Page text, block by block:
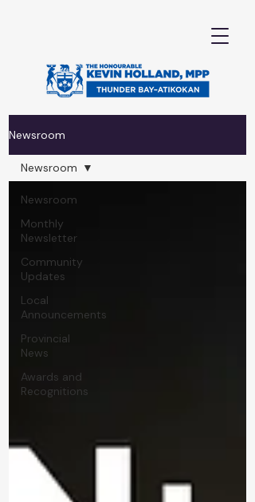
Newsroom
Newsroom
Monthly
Newsletter
Community
Updates
Local
Announcements
Provincial
News
Awards and
Recognitions
Newsroom